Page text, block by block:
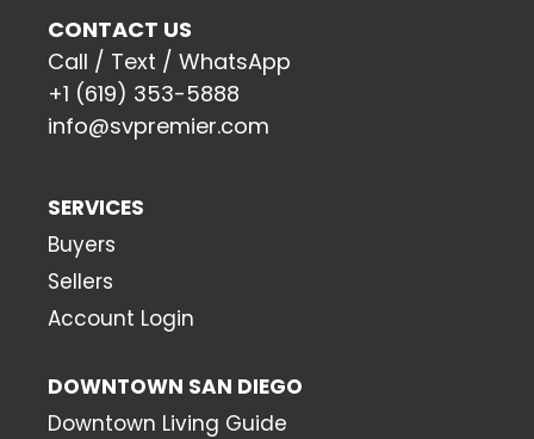
CONTACT US
Call / Text / WhatsApp
+1 (619) 353-5888
info@svpremier.com
SERVICES
Buyers
Sellers
Account Login
DOWNTOWN SAN DIEGO
Downtown Living Guide